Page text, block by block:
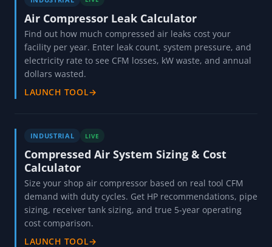
Air Compressor Leak Calculator
Find out how much compressed air leaks cost your
facility per year. Enter leak count, system pressure, and
electricity rate to see CFM losses, kW waste, and annual
dollars wasted.
LAUNCH TOOL→
INDUSTRIAL LIVE
Compressed Air System Sizing & Cost
Calculator
Size your shop air compressor based on real tool CFM
demand with duty cycles. Get HP recommendations, pipe
sizing, receiver tank sizing, and true 5-year operating
cost comparison.
LAUNCH TOOL→